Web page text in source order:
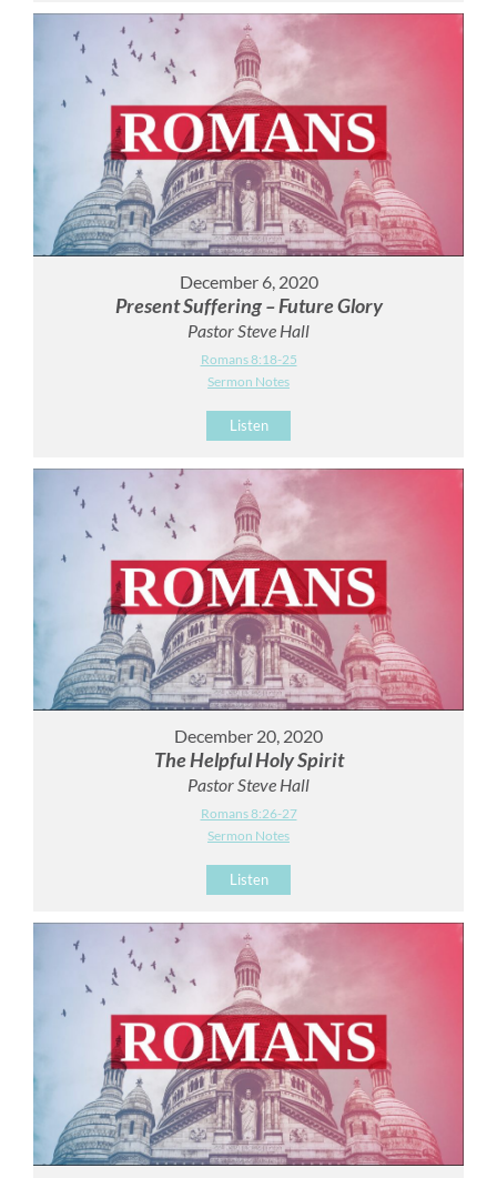
December 6, 2020
Present Suffering – Future Glory
Pastor Steve Hall
Romans 8:18-25
Sermon Notes
Listen
December 20, 2020
The Helpful Holy Spirit
Pastor Steve Hall
Romans 8:26-27
Sermon Notes
Listen